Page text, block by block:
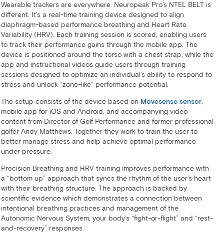
Wearable trackers are everywhere. Neuropeak Pro’s NTEL BELT is
different. It’s a real-time training device designed to align
diaphragm-based performance breathing and Heart Rate
Variability (HRV). Each training session is scored, enabling users
to track their performance gains through the mobile app. The
device is positioned around the torso with a chest strap, while the
app and instructional videos guide users through training
sessions designed to optimize an individual’s ability to respond to
stress and unlock “zone-like” performance potential.
The setup consists of the device based on Movesense sensor,
mobile app for iOS and Android, and accompanying video
content from Director of Golf Performance and former professional
golfer Andy Matthews. Together they work to train the user to
better manage stress and help achieve optimal performance
under pressure.
Precision Breathing and HRV training improves performance with
a “bottom up” approach that syncs the rhythm of the user’s heart
with their breathing structure. The approach is backed by
scientific evidence which demonstrates a connection between
intentional breathing practices and management of the
Autonomic Nervous System, your body’s “fight-or-flight” and “rest-
and-recovery” responses.